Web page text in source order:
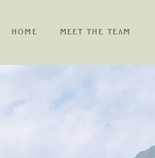
HOME MEET THE TEAM